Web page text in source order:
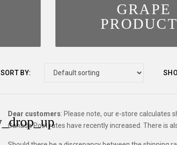
GRAPE
SORT BY:
Dear customers: Please note, our e-store calculates
Canada Post rates have recently increased. There is